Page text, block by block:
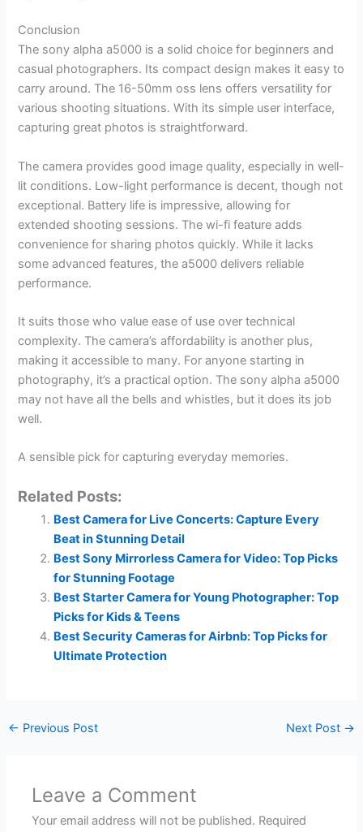
Conclusion
The sony alpha a5000 is a solid choice for beginners and
casual photographers. Its compact design makes it easy to
carry around. The 16-50mm oss lens offers versatility for
various shooting situations. With its simple user interface,
capturing great photos is straightforward.
The camera provides good image quality, especially in well-
lit conditions. Low-light performance is decent, though not
exceptional. Battery life is impressive, allowing for
extended shooting sessions. The wi-fi feature adds
convenience for sharing photos quickly. While it lacks
some advanced features, the a5000 delivers reliable
performance.
It suits those who value ease of use over technical
complexity. The camera’s affordability is another plus,
making it accessible to many. For anyone starting in
photography, it’s a practical option. The sony alpha a5000
may not have all the bells and whistles, but it does its job
well.
A sensible pick for capturing everyday memories.
Related Posts:
Best Camera for Live Concerts: Capture Every
Beat in Stunning Detail
Best Sony Mirrorless Camera for Video: Top Picks
for Stunning Footage
Best Starter Camera for Young Photographer: Top
Picks for Kids & Teens
Best Security Cameras for Airbnb: Top Picks for
Ultimate Protection
← Previous Post Next Post →
Leave a Comment
Your email address will not be published. Required